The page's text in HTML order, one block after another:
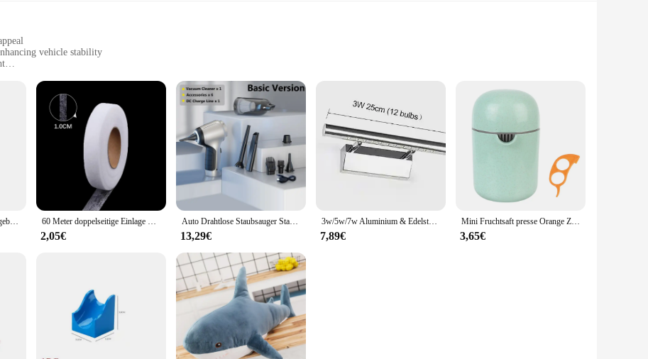
vehicle stability
designed to provide a significant boost to the stability of your vehicle. Made from high-strength steel, these strut bars are built to
remains steady under the most demanding conditions. Whether you're hauling heavy loads or navigating rough terrains, the TC651 Strut
performance, offering a noticeable improvement in stability and control.
also boast a sleek, low-profile design that complements the aesthetics of your vehicle. The design ensures that the bars blend seamlessly
upgrade. The TC651 Strut Bars are available in sets, allowing for a comprehensive installation that covers all necessary areas, ensuring
and high-quality product to their customers. The durability and corrosion-resistant properties of these strut bars ensure that they maintain
dependable choice for any vehicle that requires additional support and stability.
Sony PlayStation 4 Spiel Angebote-Es Dauert Zwei-PS4 Spiele Physikalische Patrone 60 Meter doppelseitige Einlage Kleber Stoff Kleidung Kleidung Eisen auf Saum Klebeband Einlage Web DIY Handwerk Näh zubehör
2,05€
Auto Drahtlose Staubsauger Starke Saug Handheld Nass Trocken Auto Vakuum Hause & Auto Dual-Use Mini Staubsauger Haushaltsgerät
13,29€
3w/5w/7w Aluminium & Edelstahl LED Wand leuchte warmweiß/weißes Licht für Badezimmers piegel Schränke Leuchten mit Schalter
7,89€
Mini Fruchtsaft presse Orange Zitrus manuelle Frucht presse Werkzeug maschine tragbare Zitronensaft presse Handro tations presse Entsafter
3,65€